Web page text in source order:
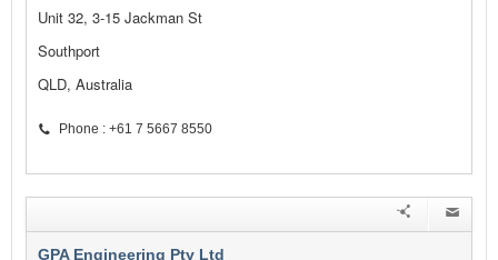
Unit 32, 3-15 Jackman St
Southport
QLD, Australia
Phone : +61 7 5667 8550
GPA Engineering Pty Ltd